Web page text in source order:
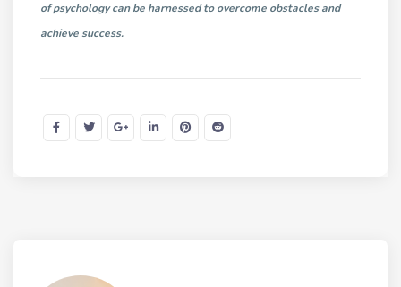
of psychology can be harnessed to overcome obstacles and
achieve success.